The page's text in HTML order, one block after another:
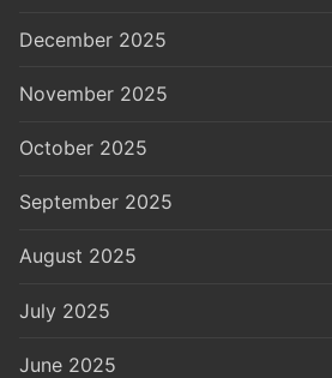
December 2025
November 2025
October 2025
September 2025
August 2025
July 2025
June 2025